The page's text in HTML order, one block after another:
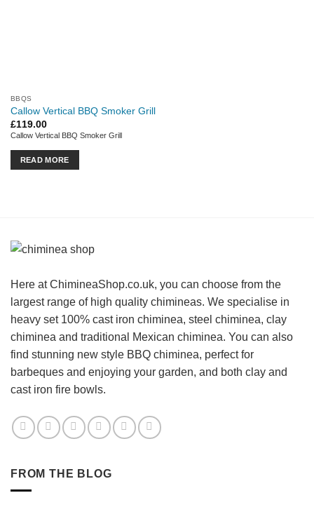
BBQS
Callow Vertical BBQ Smoker Grill
£119.00
Callow Vertical BBQ Smoker Grill
READ MORE
Here at ChimineaShop.co.uk, you can choose from the
largest range of high quality chimineas. We specialise in
heavy set 100% cast iron chiminea, steel chiminea, clay
chiminea and traditional Mexican chiminea. You can also
find stunning new style BBQ chiminea, perfect for
barbeques and enjoying your garden, and both clay and
cast iron fire bowls.
FROM THE BLOG